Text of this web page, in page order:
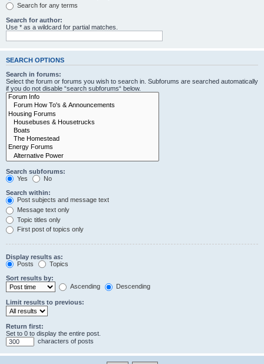
Search for any terms
Search for author:
Use * as a wildcard for partial matches.
SEARCH OPTIONS
Search in forums:
Select the forum or forums you wish to search in. Subforums are searched automatically
if you do not disable “search subforums“ below.
Search subforums:
Yes
No
Search within:
Post subjects and message text
Message text only
Topic titles only
First post of topics only
Display results as:
Posts
Topics
Sort results by:
Ascending
Descending
Limit results to previous:
Return first:
Set to 0 to display the entire post.
characters of posts